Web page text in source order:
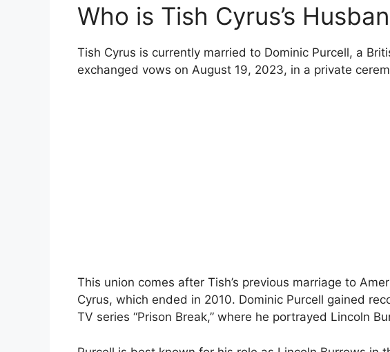
Who is Tish Cyrus’s
Tish Cyrus is currently married to Dominic Purcell, a
exchanged vows on August 19, 2023, in a private
This union comes after Tish’s previous marriage to
Cyrus, which ended in 2010. Dominic Purcell gained
TV series “Prison Break,” where he portrayed Lincoln